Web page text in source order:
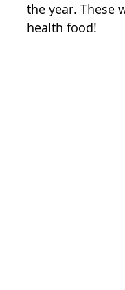
the year. These
health food!